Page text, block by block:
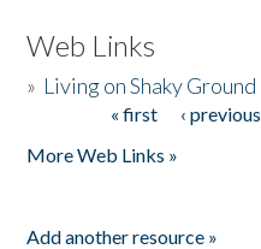
Web Links
» Living on Shaky Ground
« first ‹ previous
More Web Links »
Add another resource »